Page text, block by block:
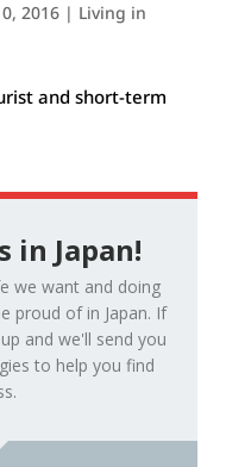
2016| Living in
and short-term
in Japan!
we want and doing
proud of in Japan. If
and we'll send you
to help you find